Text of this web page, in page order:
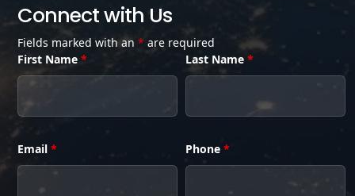
Connect with Us
Fields marked with an * are required
First Name * Last Name*
Email * Phone*